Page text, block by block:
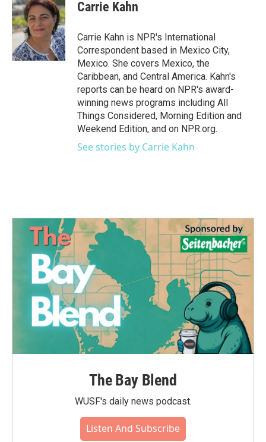
b
o
o
k
t
e
r
e
d
I
n
Carrie Kahn
Carrie Kahn is NPR's International
Correspondent based in Mexico City,
Mexico. She covers Mexico, the
Caribbean, and Central America. Kahn's
reports can be heard on NPR's award-
winning news programs including All
Things Considered, Morning Edition and
Weekend Edition, and on NPR.org.
See stories by Carrie Kahn
The Bay Blend
WUSF's daily news podcast.
Listen And Subscribe